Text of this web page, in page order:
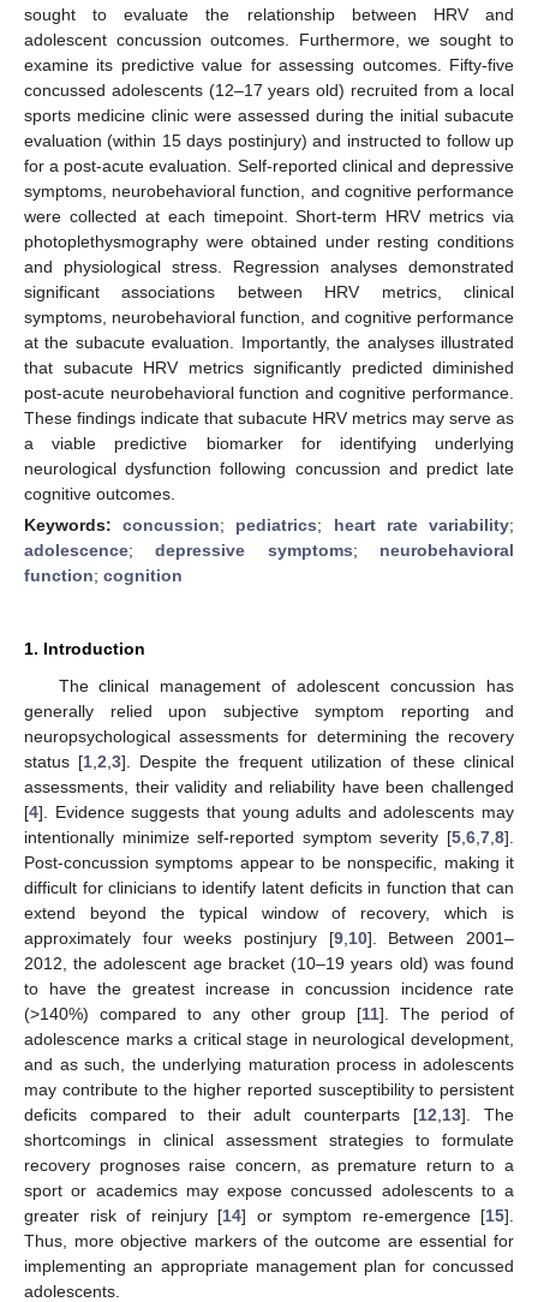
sought to evaluate the relationship between HRV and
adolescent concussion outcomes. Furthermore, we sought to
examine its predictive value for assessing outcomes. Fifty-five
concussed adolescents (12–17 years old) recruited from a local
sports medicine clinic were assessed during the initial subacute
evaluation (within 15 days postinjury) and instructed to follow up
for a post-acute evaluation. Self-reported clinical and depressive
symptoms, neurobehavioral function, and cognitive performance
were collected at each timepoint. Short-term HRV metrics via
photoplethysmography were obtained under resting conditions
and physiological stress. Regression analyses demonstrated
significant associations between HRV metrics, clinical
symptoms, neurobehavioral function, and cognitive performance
at the subacute evaluation. Importantly, the analyses illustrated
that subacute HRV metrics significantly predicted diminished
post-acute neurobehavioral function and cognitive performance.
These findings indicate that subacute HRV metrics may serve as
a viable predictive biomarker for identifying underlying
neurological dysfunction following concussion and predict late
cognitive outcomes.
Keywords:concussion; pediatrics; heart rate variability;
adolescence;depressive symptoms; neurobehavioral
function; cognition
1. Introduction
The clinical management of adolescent concussion has
generally relied upon subjective symptom reporting and
neuropsychological assessments for determining the recovery
status [1 ,2 ,3]. Despite the frequent utilization of these clinical
assessments, their validity and reliability have been challenged
[4]. Evidence suggests that young adults and adolescents may
intentionally minimize self-reported symptom severity [5 6 7 8].
Post-concussion symptoms appear to be nonspecific, making it
difficult for clinicians to identify latent deficits in function that can
extend beyond the typical window of recovery, which is
approximately four weeks postinjury [9, 10]. Between 2001–
2012, the adolescent age bracket (10–19 years old) was found
to have the greatest increase in concussion incidence rate
(>140%) compared to any other group [11]. The period of
adolescence marks a critical stage in neurological development,
and as such, the underlying maturation process in adolescents
may contribute to the higher reported susceptibility to persistent
deficits compared to their adult counterparts [12 13]. The
shortcomings in clinical assessment strategies to formulate
recovery prognoses raise concern, as premature return to a
sport or academics may expose concussed adolescents to a
greater risk of reinjury [14] or symptom re-emergence [15].
Thus, more objective markers of the outcome are essential for
implementing an appropriate management plan for concussed
adolescents.